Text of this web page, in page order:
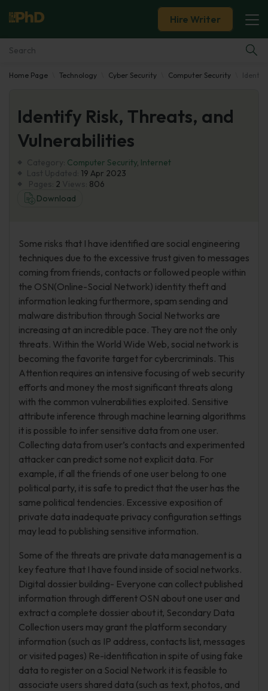
Essay Examples
Services
Tools
Hire Writer
Home Page Technology Cyber Security Computer Security
Identify Risk, Threats, and
Vulnerabilities
Computer Security, Internet
19 Apr 2023
2
806
Download
Some risks that I have identified are social engineering
techniques due to the excessive trust given to messages
coming from friends, contacts or followed people within
the OSN(Online-Social Network) identity theft and
information leaking furthermore, spam sending and
malware distribution through Social Networks are
increasing at an incredible pace. They are not the only
threats. Within the World Wide Web, social network is
becoming the favorite target for cybercriminals. This
Attention requires an intensive focusing of web security
efforts and money the most significant threats along
with the common vulnerabilities exploited. Sensitive
attribute inference through machine learning algorithms
it is possible to infer sensitive data from one user.
Collecting data from user’s contacts and experimented
attacker can predict some not explicit data. For
example, if all the friends of one user belong to one
political party, it is safe to predict that the user has the
same political tendencies. Excessive exposition of
private data inadequate privacy configuration settings
may lead to publishing sensitive information.
Some of the threats are private data management is a
key feature that I have found inside of social networks.
Digital dossier building- Everyone can collect published
information through different OSN about one user and
extract a complete dossier about it, Secondary Data
Collection users may grant the platform secondary
information (such as IP address, contacts list, messages
or visited pages) Re-identification in spite of using fake
data to register on a Social Network it is feasible to
associate users shared data (such as text, photos, and